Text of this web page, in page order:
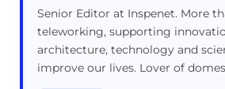
Senior Editor at Inspenet. More
teleworking, supporting
architecture, technology and
improve our lives. Lover of